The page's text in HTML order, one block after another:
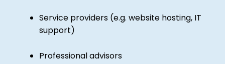
Service providers (e.g. website hosting, IT
support)
Professional advisors